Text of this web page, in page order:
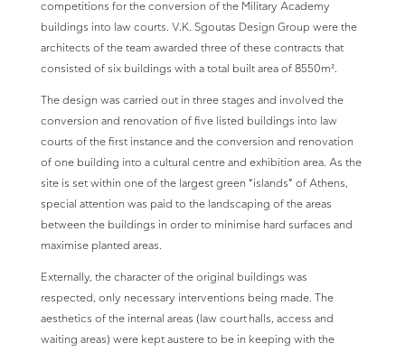
competitions for the conversion of the Military Academy
buildings into law courts. V.K. Sgoutas Design Group were the
architects of the team awarded three of these contracts that
consisted of six buildings with a total built area of 8550m².
The design was carried out in three stages and involved the
conversion and renovation of five listed buildings into law
courts of the first instance and the conversion and renovation
of one building into a cultural centre and exhibition area. As the
site is set within one of the largest green “islands” of Athens,
special attention was paid to the landscaping of the areas
between the buildings in order to minimise hard surfaces and
maximise planted areas.
Externally, the character of the original buildings was
respected, only necessary interventions being made. The
aesthetics of the internal areas (law court halls, access and
waiting areas) were kept austere to be in keeping with the